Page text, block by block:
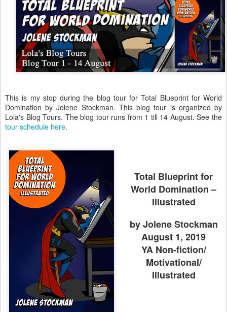
This is my stop during the blog tour for Total Blueprint for World
Domination by Jolene Stockman. This blog tour is organized by
Lola's Blog Tours. The blog tour runs from 1 till 14 August. See the
tour schedule here.
Total Blueprint for
World Domination –
Illustrated
by Jolene Stockman
August 1, 2019
YA Non-fiction/
Motivational/
Illustrated